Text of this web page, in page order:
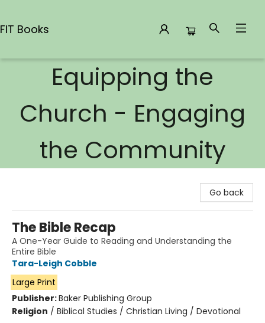
FIT Books
Equipping the
Church - Engaging
the Community
Go back
The Bible Recap
A One-Year Guide to Reading and Understanding the
Entire Bible
Tara-Leigh Cobble
Large Print
Publisher:Baker Publishing Group
Religion / Biblical Studies / Christian Living / Devotional